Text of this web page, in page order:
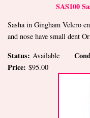
SAS100
Sasha in Gingham Velcro
and nose have small dent
Status: Available
Price: $95.00